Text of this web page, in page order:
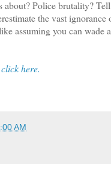
about? Police brutality?
the vast ignorance
assuming you can wade
click here.
AM